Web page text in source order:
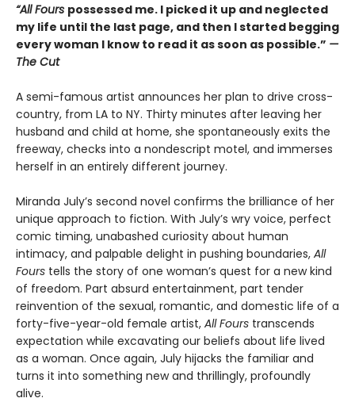
“All Fours possessed me. I picked it up and neglected
my life until the last page, and then I started begging
every woman I know to read it as soon as possible.” —
The Cut
A semi-famous artist announces her plan to drive cross-
country, from LA to NY. Thirty minutes after leaving her
husband and child at home, she spontaneously exits the
freeway, checks into a nondescript motel, and immerses
herself in an entirely different journey.
Miranda July’s second novel confirms the brilliance of her
unique approach to fiction. With July’s wry voice, perfect
comic timing, unabashed curiosity about human
intimacy, and palpable delight in pushing boundaries, All
Fours tells the story of one woman’s quest for a new kind
of freedom. Part absurd entertainment, part tender
reinvention of the sexual, romantic, and domestic life of a
forty-five-year-old female artist, All Fours transcends
expectation while excavating our beliefs about life lived
as a woman. Once again, July hijacks the familiar and
turns it into something new and thrillingly, profoundly
alive.